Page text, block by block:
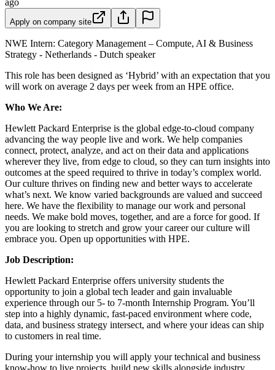
Apply on company site
NWE Intern: Category Management – Compute, AI & Business
Strategy - Netherlands - Dutch speaker
This role has been designed as ‘Hybrid’ with an expectation that you
will work on average 2 days per week from an HPE office.
Who We Are:
Hewlett Packard Enterprise is the global edge-to-cloud company
advancing the way people live and work. We help companies
connect, protect, analyze, and act on their data and applications
wherever they live, from edge to cloud, so they can turn insights into
outcomes at the speed required to thrive in today’s complex world.
Our culture thrives on finding new and better ways to accelerate
what’s next. We know varied backgrounds are valued and succeed
here. We have the flexibility to manage our work and personal
needs. We make bold moves, together, and are a force for good. If
you are looking to stretch and grow your career our culture will
embrace you. Open up opportunities with HPE.
Job Description:
Hewlett Packard Enterprise offers university students the
opportunity to join a global tech leader and gain invaluable
experience through our 5- to 7-month Internship Program. You’ll
step into a highly dynamic, fast-paced environment where code,
data, and business strategy intersect, and where your ideas can ship
to customers in real time.
During your internship you will apply your technical and business
know-how to live projects, build new skills alongside industry